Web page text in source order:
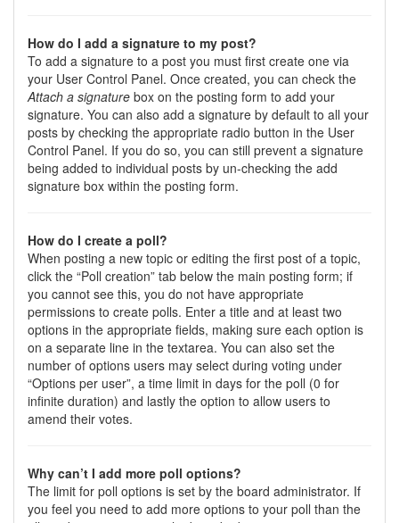
How do I add a signature to my post?
To add a signature to a post you must first create one via
your User Control Panel. Once created, you can check the
Attach a signature box on the posting form to add your
signature. You can also add a signature by default to all your
posts by checking the appropriate radio button in the User
Control Panel. If you do so, you can still prevent a signature
being added to individual posts by un-checking the add
signature box within the posting form.
How do I create a poll?
When posting a new topic or editing the first post of a topic,
click the “Poll creation” tab below the main posting form; if
you cannot see this, you do not have appropriate
permissions to create polls. Enter a title and at least two
options in the appropriate fields, making sure each option is
on a separate line in the textarea. You can also set the
number of options users may select during voting under
“Options per user”, a time limit in days for the poll (0 for
infinite duration) and lastly the option to allow users to
amend their votes.
Why can’t I add more poll options?
The limit for poll options is set by the board administrator. If
you feel you need to add more options to your poll than the